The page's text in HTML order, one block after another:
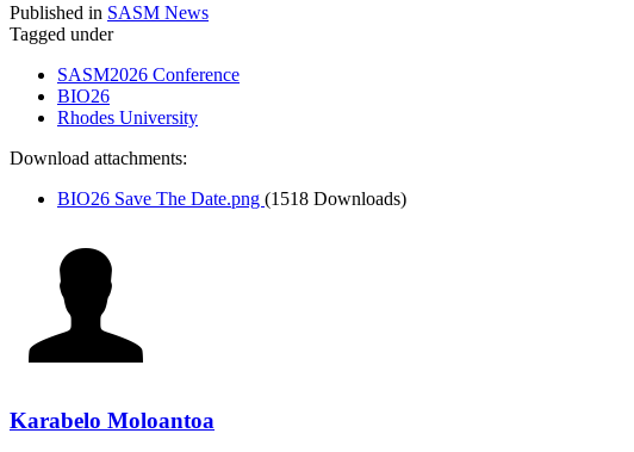
Published in SASM News
Tagged under
SASM2026 Conference
BIO26
Rhodes University
Download attachments:
BIO26 Save The Date.png (1518 Downloads)
Karabelo Moloantoa